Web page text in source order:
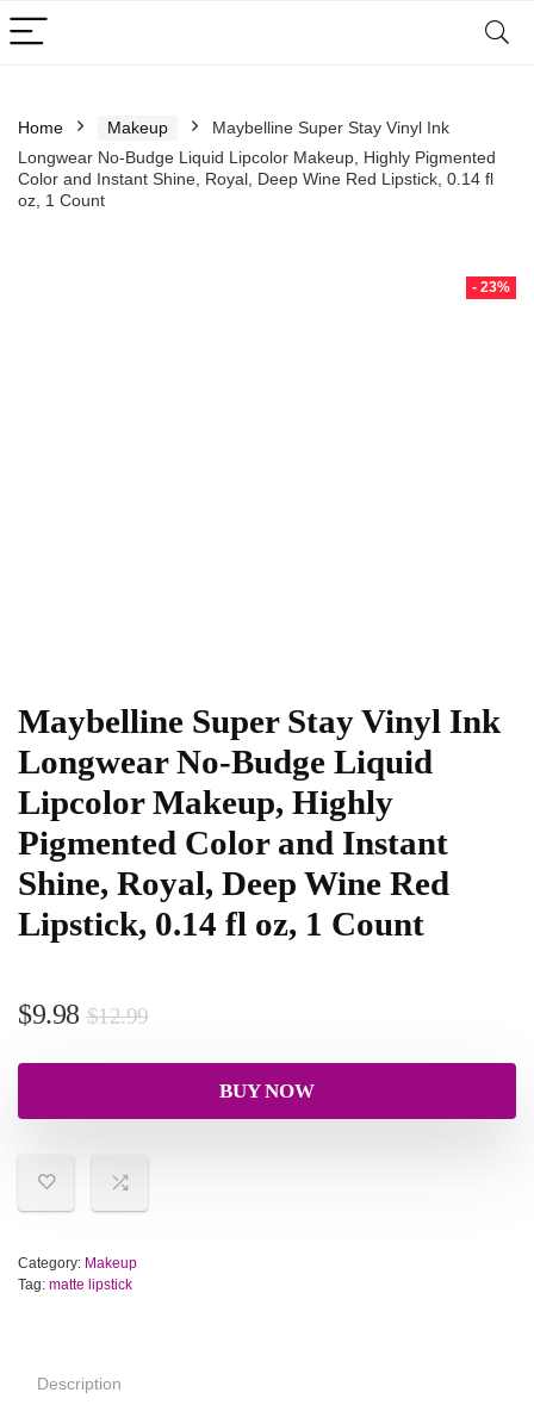
Home Makeup
Maybelline Super Stay Vinyl Ink
Longwear No-Budge Liquid Lipcolor Makeup, Highly Pigmented
Color and Instant Shine, Royal, Deep Wine Red Lipstick, 0.14 fl
oz, 1 Count
- 23%
Maybelline Super Stay Vinyl Ink
Longwear No-Budge Liquid
Lipcolor Makeup, Highly
Pigmented Color and Instant
Shine, Royal, Deep Wine Red
Lipstick, 0.14 fl oz, 1 Count
$12.99
$9.98
BUY NOW
Category: Makeup
Tag: matte lipstick
Description